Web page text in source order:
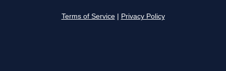
Terms of Service Privacy Policy